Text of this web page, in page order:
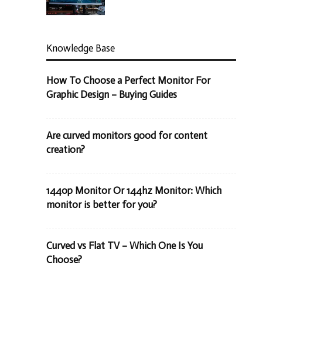
Knowledge Base
How To Choose a Perfect Monitor For
Graphic Design – Buying Guides
Are curved monitors good for content
creation?
1440p Monitor Or 144hz Monitor: Which
monitor is better for you?
Curved vs Flat TV – Which One Is You
Choose?